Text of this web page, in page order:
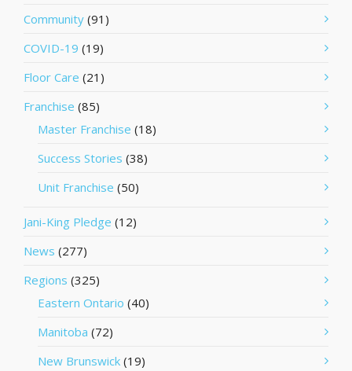
Community (91)
COVID-19 (19)
Floor Care (21)
Franchise (85)
Master Franchise (18)
Success Stories (38)
Unit Franchise (50)
Jani-King Pledge (12)
News (277)
Regions (325)
Eastern Ontario (40)
Manitoba (72)
New Brunswick (19)